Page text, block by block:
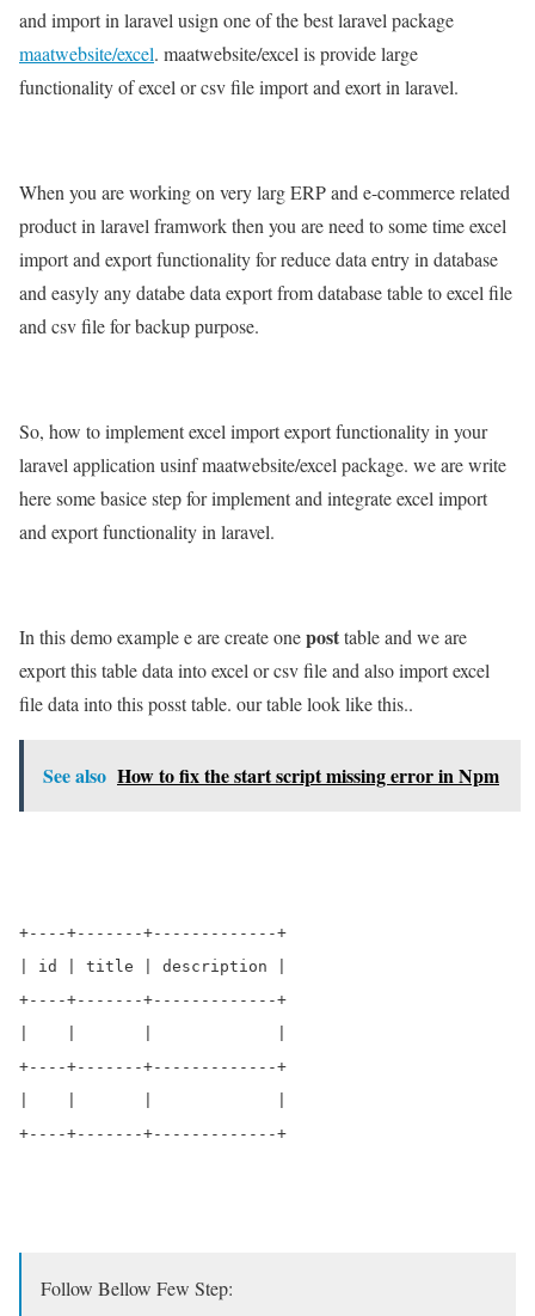
and import in laravel usign one of the best laravel package
maatwebsite/excel. maatwebsite/excel is provide large
functionality of excel or csv file import and exort in laravel.
When you are working on very larg ERP and e-commerce related
product in laravel framwork then you are need to some time excel
import and export functionality for reduce data entry in database
and easyly any databe data export from database table to excel file
and csv file for backup purpose.
So, how to implement excel import export functionality in your
laravel application usinf maatwebsite/excel package. we are write
here some basice step for implement and integrate excel import
and export functionality in laravel.
In this demo example e are create oneposttable and we are
export this table data into excel or csv file and also import excel
file data into this posst table. our table look like this..
See also How to fix the start script missing error in Npm
+----+-------+-------------+
| id | title | description |
+----+-------+-------------+
+----+-------+-------------+
+----+-------+-------------+
Follow Bellow Few Step: